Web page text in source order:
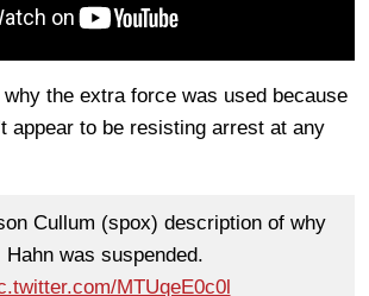
why the extra force was used because
appear to be resisting arrest at any
Cullum (spox) description of why
Hahn was suspended.
MTUqeE0c0l